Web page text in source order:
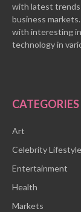
with latest
business
with interesting
technology in
CATEGORIES
Art
Celebrity Lifestyle
Entertainment
Health
Markets